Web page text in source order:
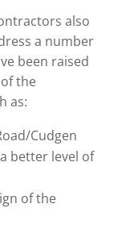
also
a number
been raised
the
as:
Cudgen
better level of
of the